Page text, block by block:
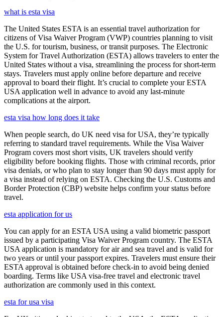
what is esta visa
The United States ESTA is an essential travel authorization for
citizens of Visa Waiver Program (VWP) countries planning to visit
the U.S. for tourism, business, or transit purposes. The Electronic
System for Travel Authorization (ESTA) allows travelers to enter the
United States without a visa, streamlining the process for short-term
stays. Travelers must apply online before departure and receive
approval to board their flight. It’s crucial to complete your ESTA
USA application well in advance to avoid any last-minute
complications at the airport.
esta visa how long does it take
When people search, do UK need visa for USA, they’re typically
referring to standard travel requirements. While the Visa Waiver
Program covers most short visits, UK travelers should verify
eligibility before booking flights. Those with criminal records, prior
visa denials, or who plan to stay longer than 90 days must apply for
a visa instead of relying on ESTA. Checking the U.S. Customs and
Border Protection (CBP) website helps confirm your status before
travel.
esta application for us
You can apply for an ESTA USA using a valid biometric passport
issued by a participating Visa Waiver Program country. The ESTA
USA application is mandatory for air and sea travel and is valid for
two years or until your passport expires. Travelers must ensure their
ESTA approval is obtained before check-in to avoid being denied
boarding. Terms like USA visa-free travel and electronic travel
authorization are commonly used in this context.
esta for usa visa